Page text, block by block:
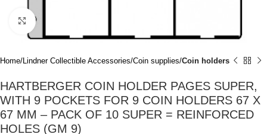
Click to enlarge
Home Lindner Collectible Accessories Coin supplies Coin holders
HARTBERGER COIN HOLDER PAGES SUPER,
WITH 9 POCKETS FOR 9 COIN HOLDERS 67 X
67 MM – PACK OF 10 SUPER = REINFORCED
HOLES (GM 9)